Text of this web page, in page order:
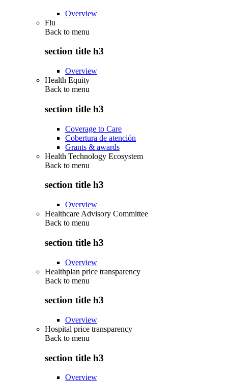
Overview
Flu
Back to menu
section title h3
Overview
Health Equity
Back to menu
section title h3
Coverage to Care
Cobertura de atención
Grants & awards
Health Technology Ecosystem
Back to menu
section title h3
Overview
Healthcare Advisory Committee
Back to menu
section title h3
Overview
Healthplan price transparency
Back to menu
section title h3
Overview
Hospital price transparency
Back to menu
section title h3
Overview